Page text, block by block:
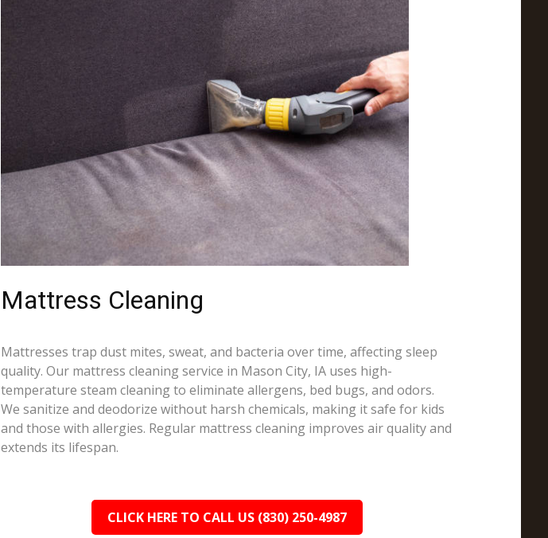
Mattress Cleaning
Mattresses trap dust mites, sweat, and bacteria over time, affecting sleep
quality. Our mattress cleaning service in Mason City, IA uses high-
temperature steam cleaning to eliminate allergens, bed bugs, and odors.
We sanitize and deodorize without harsh chemicals, making it safe for kids
and those with allergies. Regular mattress cleaning improves air quality and
extends its lifespan.
CLICK HERE TO CALL US (830) 250-4987